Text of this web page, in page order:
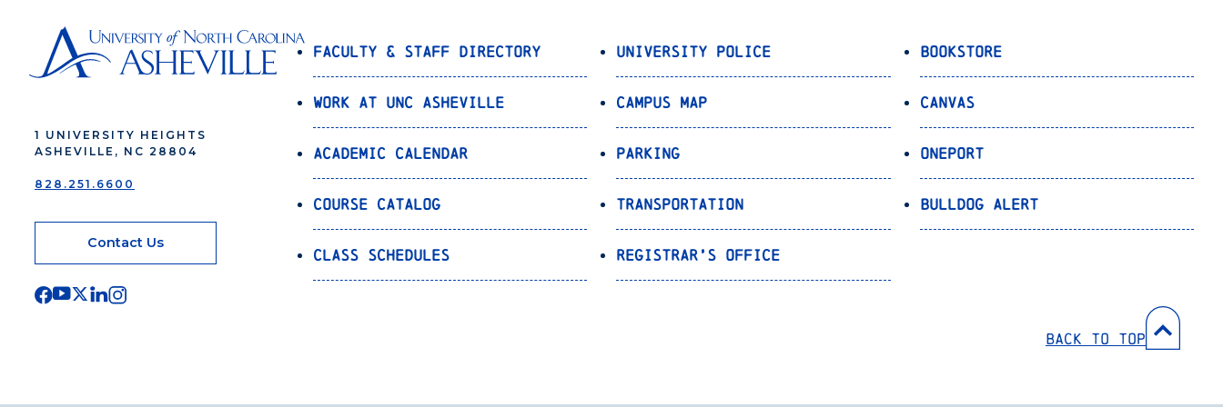
1 UNIVERSITY HEIGHTS
ASHEVILLE, NC 28804
828.251.6600
Contact Us
Faculty & Staff Directory
Work at UNC Asheville
Academic Calendar
Course Catalog
Class Schedules
University Police
Campus Map
Parking
Transportation
Registrar’s Office
Bookstore
Canvas
OnePort
Bulldog Alert
Back to Top